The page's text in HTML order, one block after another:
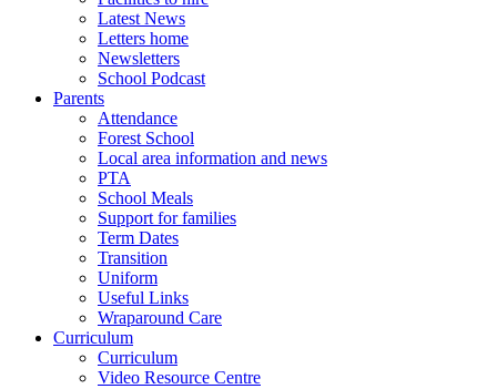
Latest News
Letters home
Newsletters
School Podcast
Parents
Attendance
Forest School
Local area information and news
PTA
School Meals
Support for families
Term Dates
Transition
Uniform
Useful Links
Wraparound Care
Curriculum
Curriculum
Video Resource Centre